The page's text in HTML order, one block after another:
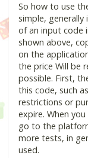
So how to use
simple,
of an input code
shown above,
on the
the price Will be
possible. First,
this code, such
restrictions or
expire. When
go to the
more tests, in
used.